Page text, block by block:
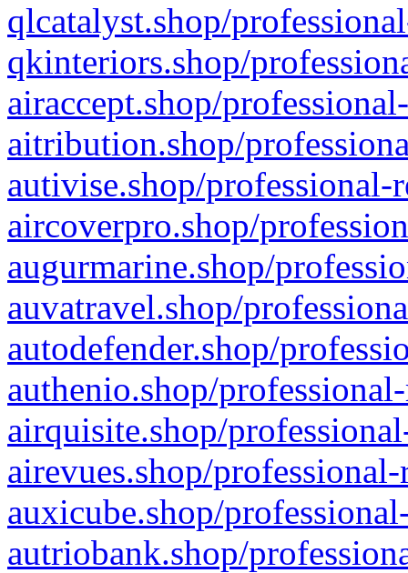
qlcatalyst.shop/
qkinteriors.shop/
airaccept.shop/
aitribution.shop/
autivise.shop/professional-
aircoverpro.shop/
augurmarine.shop/
auvatravel.shop/
autodefender.shop/
authenio.shop/
airquisite.shop/
airevues.shop/
auxicube.shop/
autriobank.shop/